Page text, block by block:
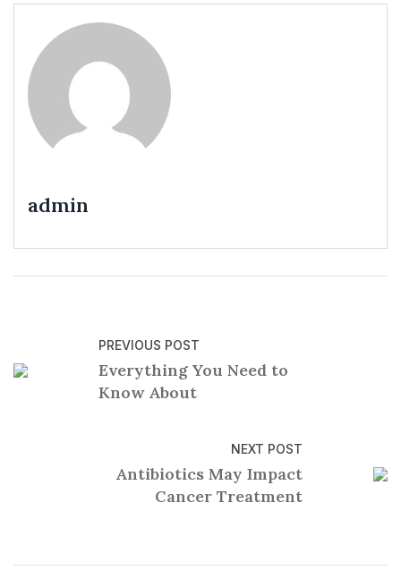
admin
PREVIOUS POST
Everything You Need to
Know About
NEXT POST
Antibiotics May Impact
Cancer Treatment